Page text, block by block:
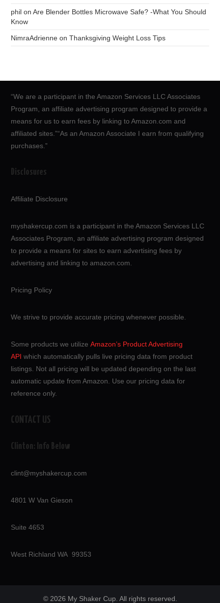
phil onAre Blender Bottles Microwave Safe? -What You Should
Know
NimraAdrienne onThanksgiving Weight Loss Tips
“We are a participant in the Amazon Services LLC Associates
Program, an affiliate advertising program designed to provide a
means for us to earn fees by linking to Amazon.com and
affiliated sites.”“As an Amazon Associate I earn from qualifying
purchases.”
Disclosures
Affiliate Disclosure
myshakercup.com is a participant in the Amazon Services LLC
Associates Program, an affiliate advertising program designed
to provide a means for sites to earn advertising fees by
advertising and linking to amazon.com.
Pricing Policy
We strive to provide accurate pricing whenever possible.
Some products we utilizeAmazon’s Product Advertising
API which automatically pulls live pricing data from product
listings. Not all pricing will be updated depending on the last
automatic update from Amazon. Use our pricing data for
reference only.
CONTACT US
Clinton: Info Below
clint@myshakercup.com
4801 W Van Gieson
Suite 4653
West Richland WA 99353
© 2026 My Shaker Cup. All rights reserved.